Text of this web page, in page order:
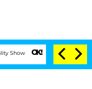
Senate Votes to Hold Dr.